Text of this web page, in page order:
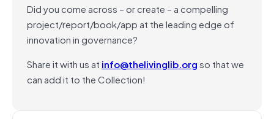
Did you come across – or create – a compelling
project/report/book/app at the leading edge of
innovation in governance?
Share it with us at info@thelivinglib.orgso that we
can add it to the Collection!